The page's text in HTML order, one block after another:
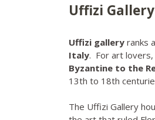
Uffizi Gallery
Uffizi gallery ranks
Italy. For art
Byzantine to the
13th to 18th
The Uffizi Gallery